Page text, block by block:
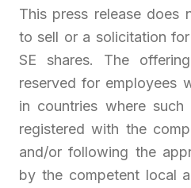
This press release does
to sell or a solicitation
SE shares. The
reserved for employees
in countries where
registered with the
and/or following the
by the competent local